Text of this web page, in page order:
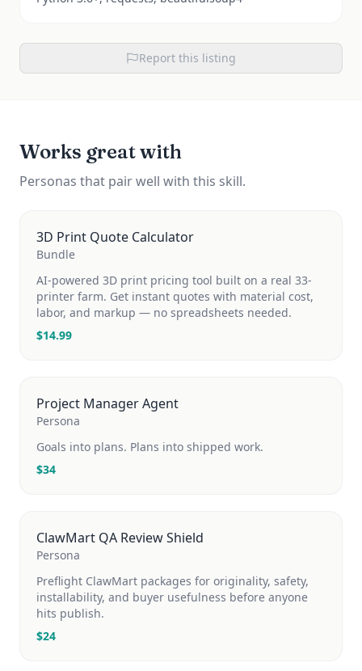
Report this listing
Works great with
Personas that pair well with this skill.
3D Print Quote Calculator
Bundle
AI-powered 3D print pricing tool built on a real 33-
printer farm. Get instant quotes with material cost,
labor, and markup — no spreadsheets needed.
$14.99
Project Manager Agent
Persona
Goals into plans. Plans into shipped work.
$34
ClawMart QA Review Shield
Persona
Preflight ClawMart packages for originality, safety,
installability, and buyer usefulness before anyone
hits publish.
$24